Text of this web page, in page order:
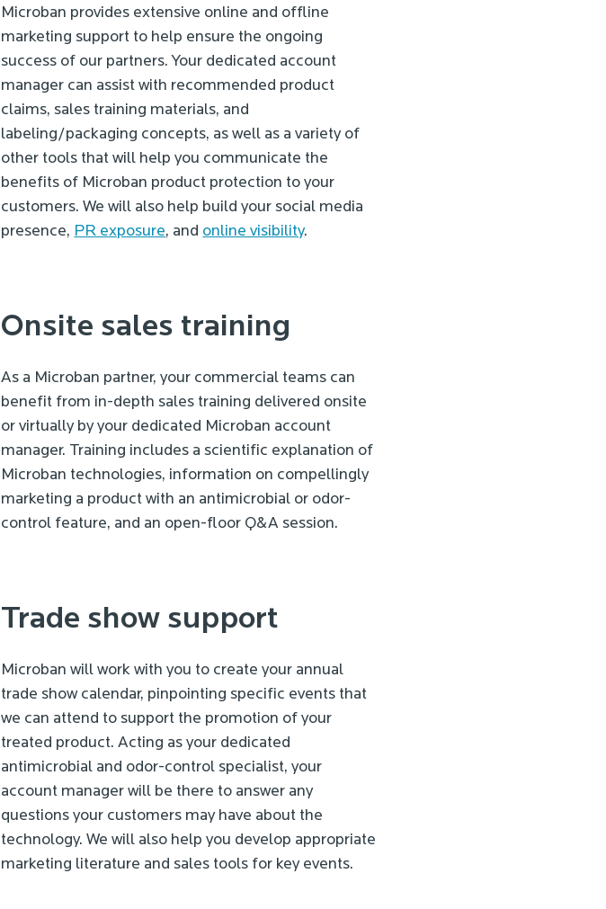
Microban provides extensive online and offline
marketing support to help ensure the ongoing
success of our partners. Your dedicated account
manager can assist with recommended product
claims, sales training materials, and
labeling/packaging concepts, as well as a variety of
other tools that will help you communicate the
benefits of Microban product protection to your
customers. We will also help build your social media
presence, PR exposure, and online visibility.
Onsite sales training
As a Microban partner, your commercial teams can
benefit from in-depth sales training delivered onsite
or virtually by your dedicated Microban account
manager. Training includes a scientific explanation of
Microban technologies, information on compellingly
marketing a product with an antimicrobial or odor-
control feature, and an open-floor Q&A session.
Trade show support
Microban will work with you to create your annual
trade show calendar, pinpointing specific events that
we can attend to support the promotion of your
treated product. Acting as your dedicated
antimicrobial and odor-control specialist, your
account manager will be there to answer any
questions your customers may have about the
technology. We will also help you develop appropriate
marketing literature and sales tools for key events.